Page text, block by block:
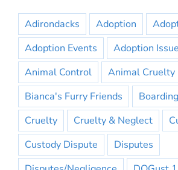
Adirondacks Adoption
Adoption Events
Adoption
Animal Control
Animal Cruelty
Bianca's Furry Friends
Boarding
Cruelty
Cruelty & Neglect
Custody Dispute
Disputes